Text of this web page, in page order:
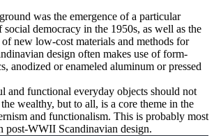
was the emergence of a particular
democracy in the 1950s, as well as the
new low-cost materials and methods for
design often makes use of form-
anodized or enameled aluminum or pressed
and functional everyday objects should not
wealthy, but to all, is a core theme in the
and functionalism. This is probably most
post-WWII Scandinavian design.